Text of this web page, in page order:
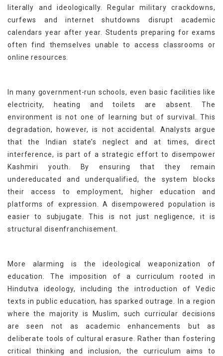
literally and ideologically. Regular military crackdowns,
curfews and internet shutdowns disrupt academic
calendars year after year. Students preparing for exams
often find themselves unable to access classrooms or
online resources.
In many government-run schools, even basic facilities like
electricity, heating and toilets are absent. The
environment is not one of learning but of survival. This
degradation, however, is not accidental. Analysts argue
that the Indian state’s neglect and at times, direct
interference, is part of a strategic effort to disempower
Kashmiri youth. By ensuring that they remain
undereducated and underqualified, the system blocks
their access to employment, higher education and
platforms of expression. A disempowered population is
easier to subjugate. This is not just negligence, it is
structural disenfranchisement.
More alarming is the ideological weaponization of
education. The imposition of a curriculum rooted in
Hindutva ideology, including the introduction of Vedic
texts in public education, has sparked outrage. In a region
where the majority is Muslim, such curricular decisions
are seen not as academic enhancements but as
deliberate tools of cultural erasure. Rather than fostering
critical thinking and inclusion, the curriculum aims to